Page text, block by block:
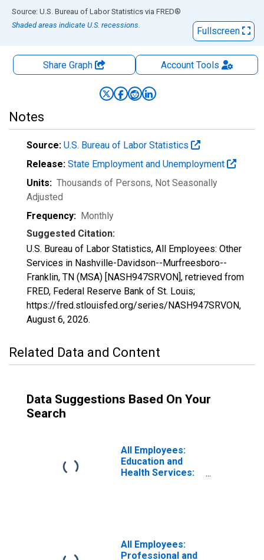
End of interactive chart.
Source: U.S. Bureau of Labor Statistics via FRED®
Shaded areas indicate U.S. recessions.
Fullscreen
Share Graph AccountTools
Notes
Source: U.S. Bureau of Labor Statistics
Release: State Employment and Unemployment
Units: Thousands of Persons, Not Seasonally
Adjusted
Frequency: Monthly
Suggested Citation:
U.S. Bureau of Labor Statistics, All Employees: Other
Services in Nashville-Davidson--Murfreesboro--
Franklin, TN (MSA) [NASH947SRVON], retrieved from
FRED, Federal Reserve Bank of St. Louis;
https://fred.stlouisfed.org/series/NASH947SRVON,
August 6, 2026.
Related Data and Content
Data Suggestions Based On Your
Search
All Employees:
Education and
Health Services:
Murfreesboro--
Franklin, TN
All Employees:
Professional and